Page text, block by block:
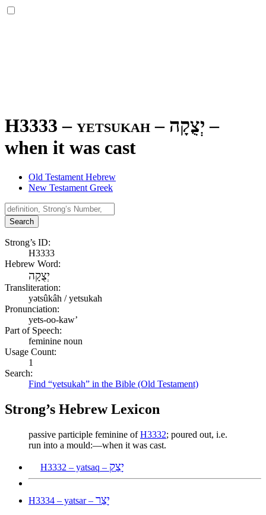
H3333 – yetsukah – יְצֻקָה –
when it was cast
Old Testament Hebrew
New Testament Greek
Search
Strong’s ID:
H3333
Hebrew Word:
יְצֻקָה
Transliteration:
yətsûkâh / yetsukah
Pronunciation:
yets-oo-kaw’
Part of Speech:
feminine noun
Usage Count:
1
Search:
Find “yetsukah” in the Bible (Old Testament)
Strong’s Hebrew Lexicon
passive participle feminine ofH3332; poured out, i.e.
run into a mould:—when it was cast.
H3332 – yatsaq – יָצַק
H3334 – yatsar – יָצַר